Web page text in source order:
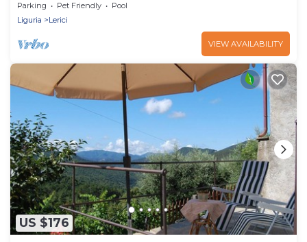
Parking Pet Friendly
Pool
Liguria
Lerici
VIEW AVAILABILITY
US $176